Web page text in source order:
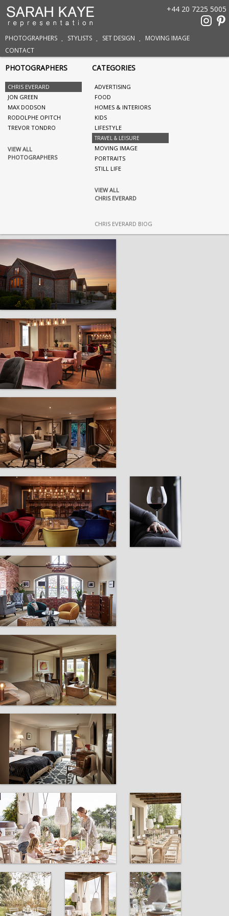
PHOTOGRAPHERS STYLISTS SET DESIGN
MOVING IMAGE
CONTACT
+44 20 7225 5005
PHOTOGRAPHERS
CHRIS EVERARD
JON GREEN
MAX DODSON
RODOLPHE OPITCH
TREVOR TONDRO
VIEW ALL
PHOTOGRAPHERS
CATEGORIES
ADVERTISING
FOOD
HOMES & INTERIORS
KIDS
LIFESTYLE
TRAVEL & LEISURE
MOVING IMAGE
PORTRAITS
STILL LIFE
VIEW ALL
CHRIS EVERARD
CHRIS EVERARD BIOG